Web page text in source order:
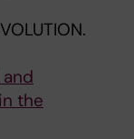
the